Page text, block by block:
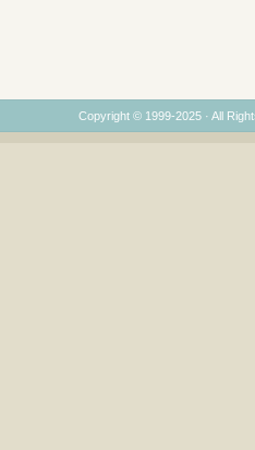
Copyright © 1999-2025 · All